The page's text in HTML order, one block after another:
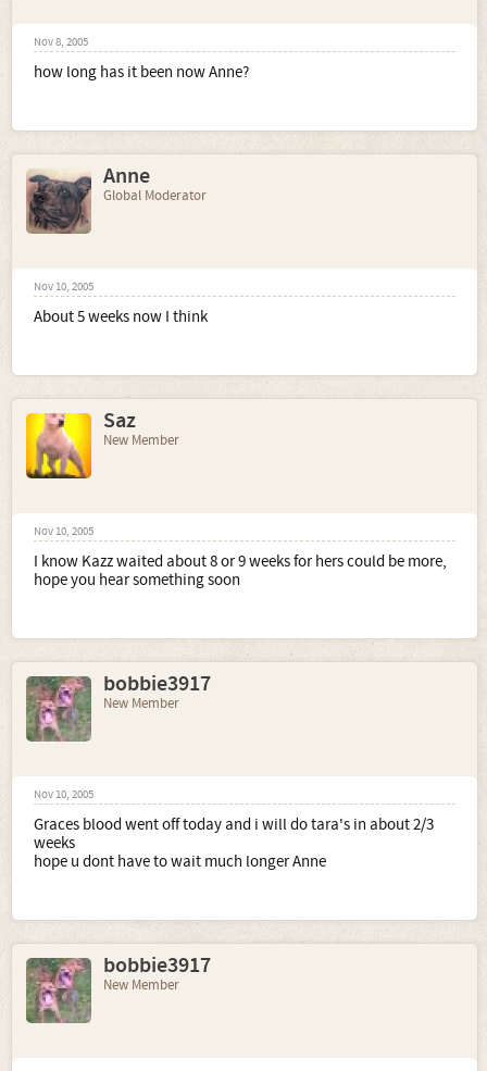
Nov 8, 2005
how long has it been now Anne?
Anne
Global Moderator
Nov 10, 2005
About 5 weeks now I think
Saz
New Member
Nov 10, 2005
I know Kazz waited about 8 or 9 weeks for hers could be more,
hope you hear something soon
bobbie3917
New Member
Nov 10, 2005
Graces blood went off today and i will do tara's in about 2/3
weeks
hope u dont have to wait much longer Anne
bobbie3917
New Member